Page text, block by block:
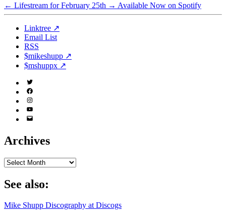
← Lifestream for February 25th → Available Now on Spotify
Linktree ↗
Email List
RSS
$mikeshupp ↗
$mshuppx ↗
Twitter
(X)
Facebook
Instagram
YouTube
Email
Archives
Archives
See also:
Mike Shupp Discography at Discogs